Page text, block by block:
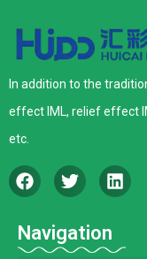
In addition to the
effect IML, relief effect
etc.
Navigation